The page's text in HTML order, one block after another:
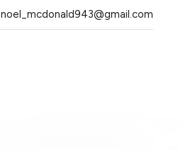
noel_mcdonald943@gmail.com